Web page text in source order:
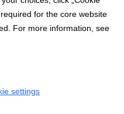
E' IN HOTEL
for the core website
For more information, see
settings